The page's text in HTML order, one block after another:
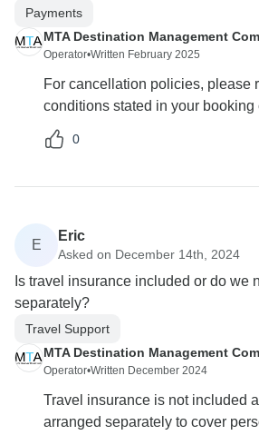
Payments
MTA Destination Management
Operator•Written February 2025
For cancellation policies, please
conditions stated in your booking
0
E
Eric
Asked on December 14th, 2024
Is travel insurance included or do we
separately?
Travel Support
MTA Destination Management
Operator•Written December 2024
Travel insurance is not included
arranged separately to cover